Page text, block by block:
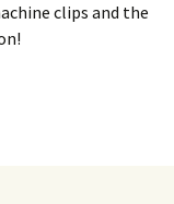
clips and the